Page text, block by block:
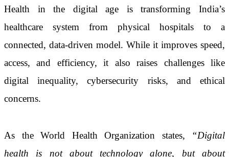
Health in the digital age is transforming India’s
healthcare system from physical hospitals to a
connected, data-driven model. While it improves speed,
access, and efficiency, it also raises challenges like
digital inequality, cybersecurity risks, and ethical
concerns.
As the World Health Organization states, “Digital
health is not about technology alone, but about